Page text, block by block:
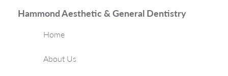
Hammond Aesthetic & General Dentistry
Home
About Us